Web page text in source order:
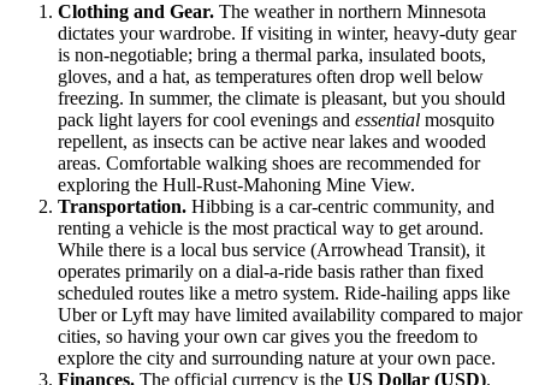
Clothing and Gear. The weather in northern Minnesota
dictates your wardrobe. If visiting in winter, heavy-duty gear
is non-negotiable; bring a thermal parka, insulated boots,
gloves, and a hat, as temperatures often drop well below
freezing. In summer, the climate is pleasant, but you should
pack light layers for cool evenings and essential mosquito
repellent, as insects can be active near lakes and wooded
areas. Comfortable walking shoes are recommended for
exploring the Hull-Rust-Mahoning Mine View.
Transportation. Hibbing is a car-centric community, and
renting a vehicle is the most practical way to get around.
While there is a local bus service (Arrowhead Transit), it
operates primarily on a dial-a-ride basis rather than fixed
scheduled routes like a metro system. Ride-hailing apps like
Uber or Lyft may have limited availability compared to major
cities, so having your own car gives you the freedom to
explore the city and surrounding nature at your own pace.
Finances. The official currency is the US Dollar (USD).